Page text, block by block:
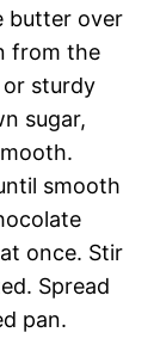
butter over
from the
sturdy
sugar,
smooth
once. Stir
Spread
pan.